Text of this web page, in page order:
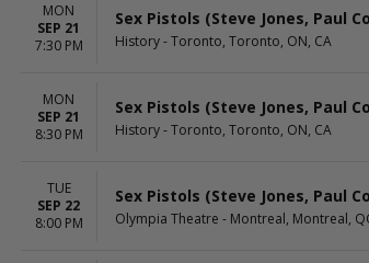
MON
SEP 21
7:30 PM
Sex Pistols (Steve Jones, Paul
History - Toronto, Toronto, ON, CA
MON
SEP 21
8:30 PM
Sex Pistols (Steve Jones, Paul
History - Toronto, Toronto, ON, CA
TUE
SEP 22
8:00 PM
Sex Pistols (Steve Jones, Paul
Olympia Theatre - Montreal, Montreal,